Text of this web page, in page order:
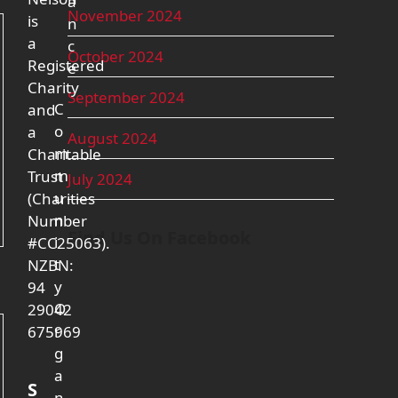
November 2024
October 2024
September 2024
August 2024
July 2024
Find Us On Facebook
is
a
Registered
Charity
and
a
Charitable
Trust
(Charities
Number
#CC25063).
NZBN:
94
29042
675969
S
n
c
e
C
o
m
m
u
n
i
t
y
O
r
g
a